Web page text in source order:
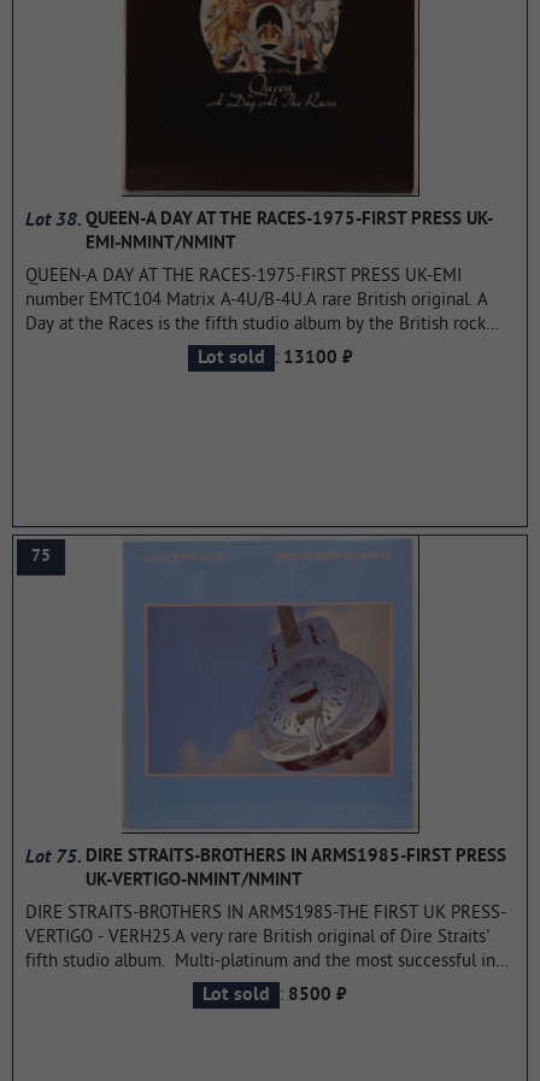
Lot 38. QUEEN-A DAY AT THE RACES-1975-FIRST PRESS UK-
EMI-NMINT/NMINT
QUEEN-A DAY AT THE RACES-1975-FIRST PRESS UK-EMI
number EMTC104 Matrix A-4U/B-4U.A rare British original. A
Day at the Races is the fifth studio album by the British rock
band Queen, released on December 10, 1976 in the UK and
December 18, 1976 in the USA.The title of the album — "A Day
the musicians. May said that both records were being prepared
at the same time, but one was recorded earlier and the other
Lot sold : 13100 ₽
75
Lot 75. DIRE STRAITS-BROTHERS IN ARMS1985-FIRST PRESS
UK-VERTIGO-NMINT/NMINT
DIRE STRAITS-BROTHERS IN ARMS1985-THE FIRST UK PRESS-
VERTIGO - VERH25.A very rare British original of Dire Straits'
fifth studio album. Multi-platinum and the most successful in
Lot sold : 8500 ₽